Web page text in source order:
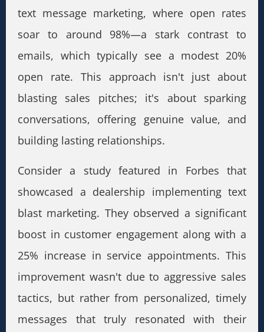
text message marketing, where open rates
soar to around 98%—a stark contrast to
emails, which typically see a modest 20%
open rate. This approach isn't just about
blasting sales pitches; it's about sparking
conversations, offering genuine value, and
building lasting relationships.
Consider a study featured in Forbes that
showcased a dealership implementing text
blast marketing. They observed a significant
boost in customer engagement along with a
25% increase in service appointments. This
improvement wasn't due to aggressive sales
tactics, but rather from personalized, timely
messages that truly resonated with their